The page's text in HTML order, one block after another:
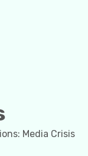
Media Crisis